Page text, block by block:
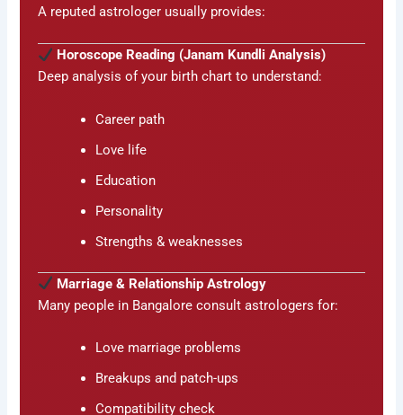
A reputed astrologer usually provides:
Horoscope Reading (Janam Kundli Analysis)
Deep analysis of your birth chart to understand:
Career path
Love life
Education
Personality
Strengths & weaknesses
Marriage & Relationship Astrology
Many people in Bangalore consult astrologers for:
Love marriage problems
Breakups and patch-ups
Compatibility check